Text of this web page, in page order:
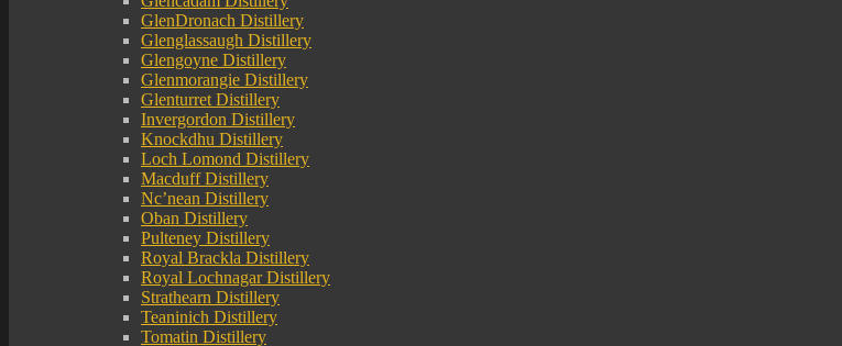
GlenDronach Distillery
Glenglassaugh Distillery
Glengoyne Distillery
Glenmorangie Distillery
Glenturret Distillery
Invergordon Distillery
Knockdhu Distillery
Loch Lomond Distillery
Macduff Distillery
Nc’nean Distillery
Oban Distillery
Pulteney Distillery
Royal Brackla Distillery
Royal Lochnagar Distillery
Strathearn Distillery
Teaninich Distillery
Tomatin Distillery